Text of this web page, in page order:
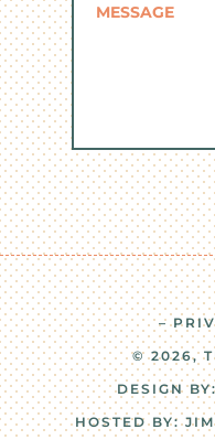
–
© 2026,
DESIGN
HOSTED BY: